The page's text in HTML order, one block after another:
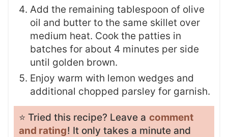
Add the remaining tablespoon of olive
oil and butter to the same skillet over
medium heat. Cook the patties in
batches for about 4 minutes per side
until golden brown.
Enjoy warm with lemon wedges and
additional chopped parsley for garnish.
⭐️ Tried this recipe? Leave a comment
and rating! It only takes a minute and